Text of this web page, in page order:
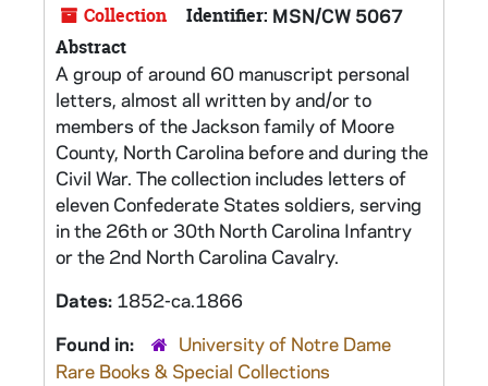
Collection Identifier: MSN/CW 5067
Abstract
A group of around 60 manuscript personal
letters, almost all written by and/or to
members of the Jackson family of Moore
County, North Carolina before and during the
Civil War. The collection includes letters of
eleven Confederate States soldiers, serving
in the 26th or 30th North Carolina Infantry
or the 2nd North Carolina Cavalry.
Dates: 1852-ca.1866
Found in:
University of Notre Dame
Rare Books & Special Collections